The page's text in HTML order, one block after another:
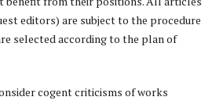
editors) are subject to the procedure
selected according to the plan of
cogent criticisms of works